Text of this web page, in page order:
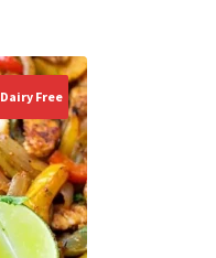
Dairy Free